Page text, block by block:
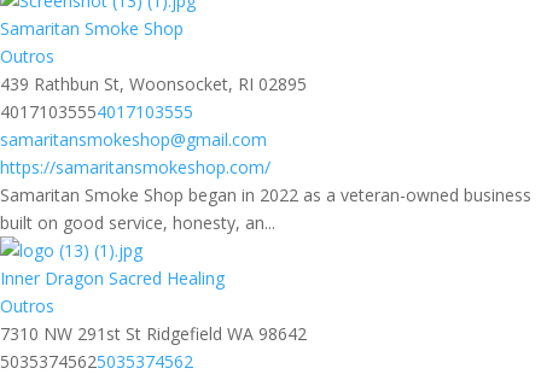
Samaritan Smoke Shop
Outros
439 Rathbun St, Woonsocket, RI 02895
40171035554017103555
samaritansmokeshop@gmail.com
https://samaritansmokeshop.com/
Samaritan Smoke Shop began in 2022 as a veteran-owned business
built on good service, honesty, an...
Inner Dragon Sacred Healing
Outros
7310 NW 291st St Ridgefield WA 98642
50353745625035374562